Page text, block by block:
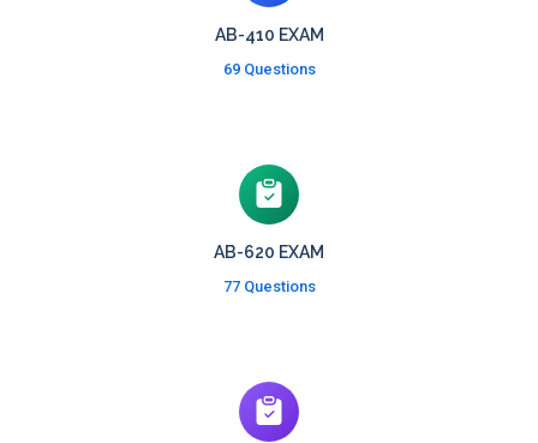
AB-410 EXAM
69 Questions
AB-620 EXAM
77 Questions